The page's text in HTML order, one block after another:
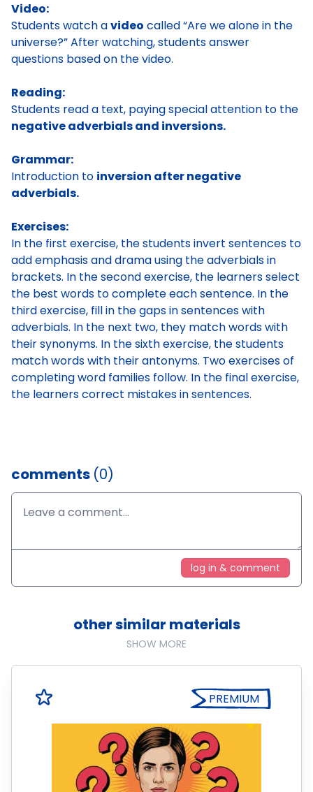
Video:
Students watch avideo called “Are we alone in the
universe?” After watching, students answer
questions based on the video.
Reading:
Students read a text, paying special attention to the
negative adverbials and inversions.
Grammar:
Introduction to inversion after negative
adverbials.
Exercises:
In the first exercise, the students invert sentences to
add emphasis and drama using the adverbials in
brackets. In the second exercise, the learners select
the best words to complete each sentence. In the
third exercise, fill in the gaps in sentences with
adverbials. In the next two, they match words with
their synonyms. In the sixth exercise, the students
match words with their antonyms. Two exercises of
completing word families follow. In the final exercise,
the learners correct mistakes in sentences.
comments (0)
log in & comment
other similar materials
SHOW MORE
PREMIUM